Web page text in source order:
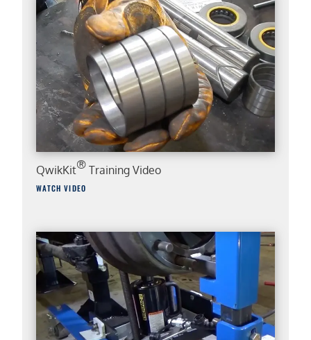
QwikKit® Training Video
WATCH VIDEO